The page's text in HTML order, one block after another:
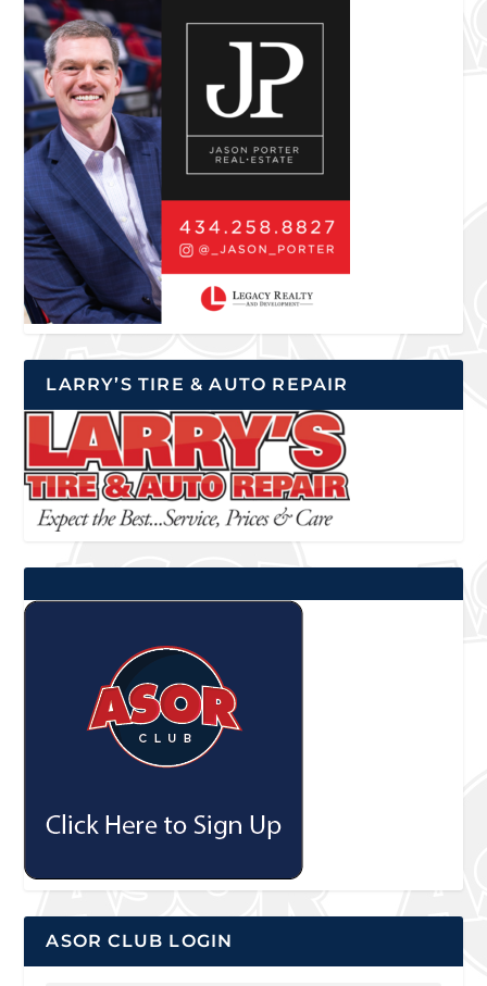
LARRY’S TIRE & AUTO REPAIR
ASOR CLUB LOGIN